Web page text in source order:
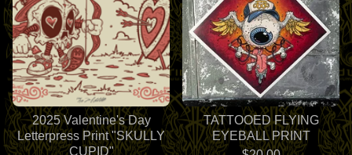
2025 Valentine's Day
Letterpress Print "SKULLY
CUPID"
TATTOOED FLYING
EYEBALL PRINT